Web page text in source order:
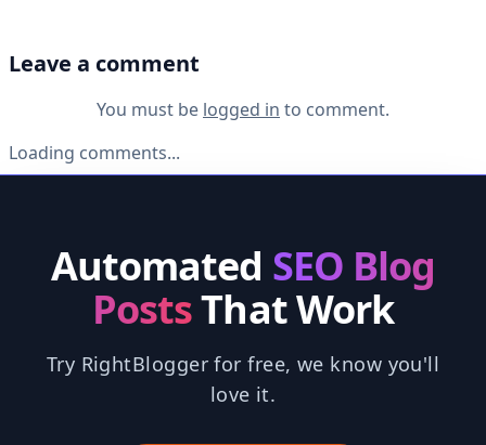
Leave a comment
You must be logged in to comment.
Loading comments...
Automated SEO Blog
PostsThat Work
Try RightBlogger for free, we know you'll
love it.